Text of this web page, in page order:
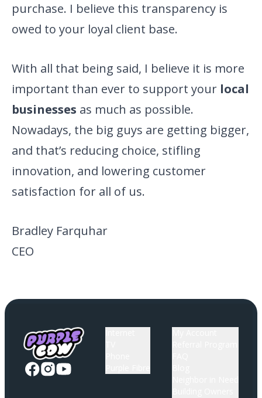
purchase. I believe this transparency is
owed to your loyal client base.
With all that being said, I believe it is more
important than ever to support your local
businesses as much as possible.
Nowadays, the big guys are getting bigger,
and that’s reducing choice, stifling
innovation, and lowering customer
satisfaction for all of us.
Bradley Farquhar
CEO